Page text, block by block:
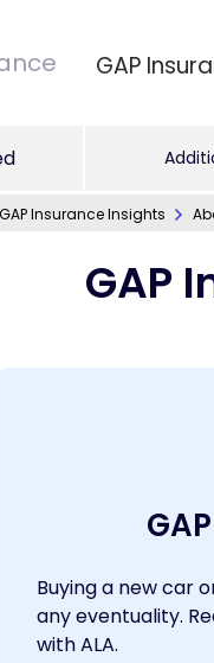
GAP
GAP Insurance Insights
GAP
Buying a new car
any eventuality.
with ALA.